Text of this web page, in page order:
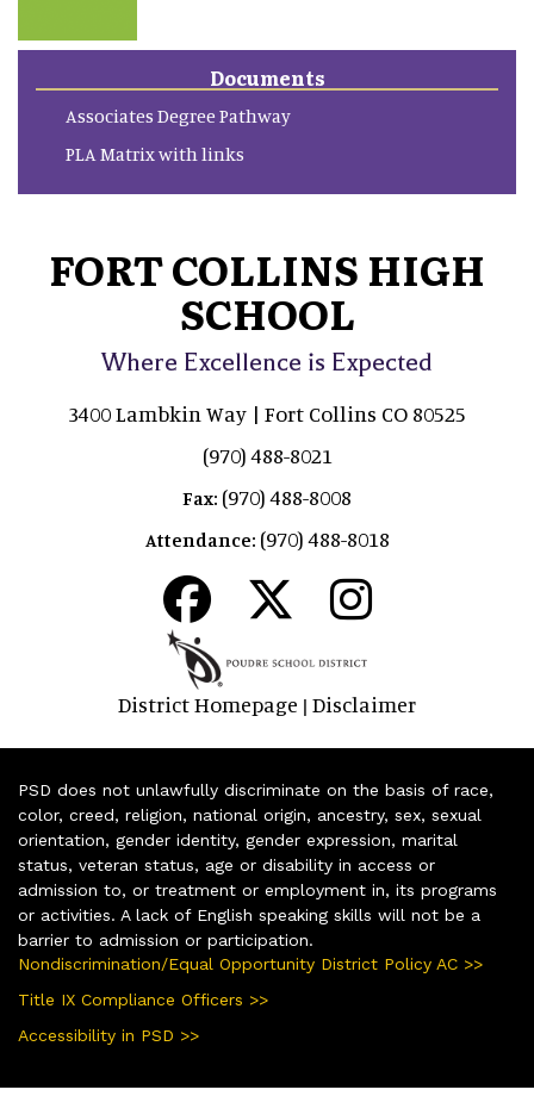
Documents
Associates Degree Pathway
PLA Matrix with links
FORT COLLINS HIGH
SCHOOL
Where Excellence is Expected
3400 Lambkin Way | Fort Collins CO 80525
(970) 488-8021
Fax: (970) 488-8008
Attendance: (970) 488-8018
District Homepage | Disclaimer
PSD does not unlawfully discriminate on the basis of race,
color, creed, religion, national origin, ancestry, sex, sexual
orientation, gender identity, gender expression, marital
status, veteran status, age or disability in access or
admission to, or treatment or employment in, its programs
or activities. A lack of English speaking skills will not be a
barrier to admission or participation.
Nondiscrimination/Equal Opportunity District Policy AC >>
Title IX Compliance Officers >>
Accessibility in PSD >>